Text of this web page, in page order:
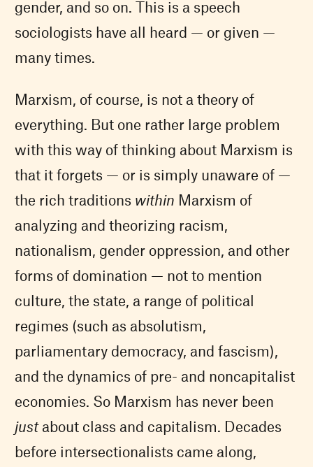
gender, and so on. This is a speech
sociologists have all heard — or given —
many times.
Marxism, of course, is not a theory of
everything. But one rather large problem
with this way of thinking about Marxism is
that it forgets — or is simply unaware of —
the rich traditions within Marxism of
analyzing and theorizing racism,
nationalism, gender oppression, and other
forms of domination — not to mention
culture, the state, a range of political
regimes (such as absolutism,
parliamentary democracy, and fascism),
and the dynamics of pre- and noncapitalist
economies. So Marxism has never been
just about class and capitalism. Decades
before intersectionalists came along,